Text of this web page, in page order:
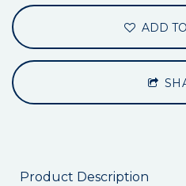
ADD
Product Description